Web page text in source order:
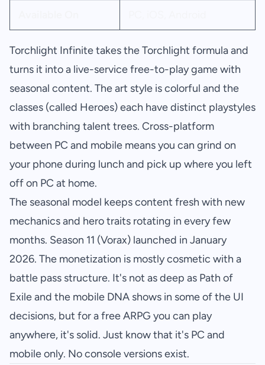
Torchlight Infinite takes the Torchlight formula and
turns it into a live-service free-to-play game with
seasonal content. The art style is colorful and the
classes (called Heroes) each have distinct playstyles
with branching talent trees. Cross-platform
between PC and mobile means you can grind on
your phone during lunch and pick up where you left
off on PC at home.
The seasonal model keeps content fresh with new
mechanics and hero traits rotating in every few
months. Season 11 (Vorax) launched in January
2026. The monetization is mostly cosmetic with a
battle pass structure. It's not as deep as Path of
Exile and the mobile DNA shows in some of the UI
decisions, but for a free ARPG you can play
anywhere, it's solid. Just know that it's PC and
mobile only. No console versions exist.